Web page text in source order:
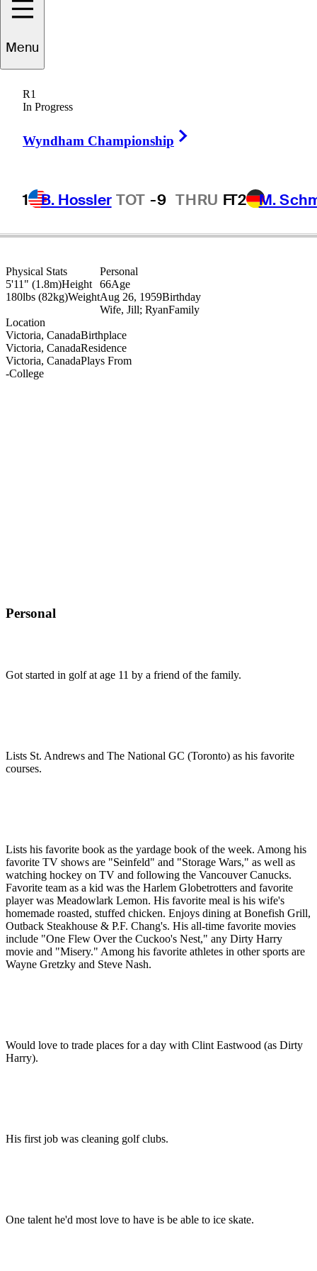
Menu
R1
In Progress
Wyndham Championship
1 B. Hossler TOT -9 THRU FT2 M.
Jim
Physical Stats
5'11" (1.8m)Height
180lbs (82kg)Weight
Location
Victoria, CanadaBirthplace
Victoria, CanadaResidence
Victoria, CanadaPlays From
-College
Personal
66Age
Aug 26, 1959Birthday
Wife, Jill; RyanFamily
Personal
Got started in golf at age 11 by a friend of the family.
Lists St. Andrews and The National GC (Toronto) as his favorite
courses.
Lists his favorite book as the yardage book of the week. Among his
favorite TV shows are "Seinfeld" and "Storage Wars," as well as
watching hockey on TV and following the Vancouver Canucks.
Favorite team as a kid was the Harlem Globetrotters and favorite
player was Meadowlark Lemon. His favorite meal is his wife's
homemade roasted, stuffed chicken. Enjoys dining at Bonefish Grill,
Outback Steakhouse & P.F. Chang's. His all-time favorite movies
include "One Flew Over the Cuckoo's Nest," any Dirty Harry
movie and "Misery." Among his favorite athletes in other sports are
Wayne Gretzky and Steve Nash.
Would love to trade places for a day with Clint Eastwood (as Dirty
Harry).
His first job was cleaning golf clubs.
One talent he'd most love to have is be able to ice skate.